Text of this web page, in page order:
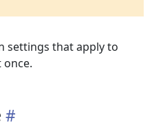
settings that apply to